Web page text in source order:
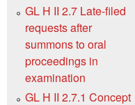
GL H II 2.7 Late-filed
requests after
summons to oral
proceedings in
examination
GL H II 2.7.1 Concept